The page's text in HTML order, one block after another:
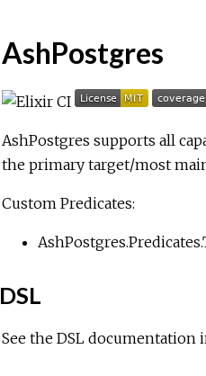
AshPostgres
AshPostgres supports all
the primary target/most
Custom Predicates:
DSL
See the DSL documentation